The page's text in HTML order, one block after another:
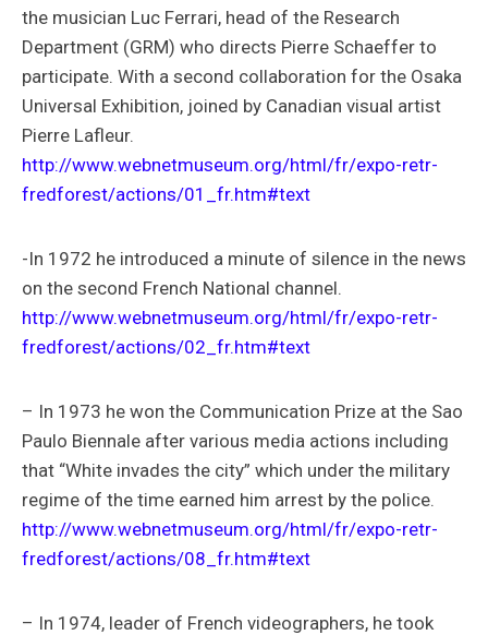
the musician Luc Ferrari, head of the Research
Department (GRM) who directs Pierre Schaeffer to
participate. With a second collaboration for the Osaka
Universal Exhibition, joined by Canadian visual artist
Pierre Lafleur.
http://www.webnetmuseum.org/html/fr/expo-retr-
fredforest/actions/01_fr.htm#text
-In 1972 he introduced a minute of silence in the news
on the second French National channel.
http://www.webnetmuseum.org/html/fr/expo-retr-
fredforest/actions/02_fr.htm#text
– In 1973 he won the Communication Prize at the Sao
Paulo Biennale after various media actions including
that “White invades the city” which under the military
regime of the time earned him arrest by the police.
http://www.webnetmuseum.org/html/fr/expo-retr-
fredforest/actions/08_fr.htm#text
– In 1974, leader of French videographers, he took